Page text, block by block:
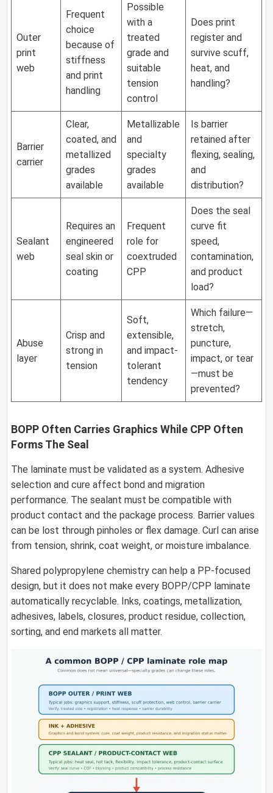
Outer
print
web
Frequent
choice
because of
stiffness
and print
handling
Possible
with a
treated
grade and
suitable
tension
control
Does print
register and
survive scuff,
heat, and
handling?
Barrier
carrier
Clear,
coated, and
metallized
grades
available
Metallizable
and
specialty
grades
available
Is barrier
retained after
flexing, sealing,
and
distribution?
Sealant
web
Requires an
engineered
seal skin or
coating
Frequent
role for
coextruded
CPP
Does the seal
curve fit
speed,
contamination,
and product
load?
Abuse
layer
Crisp and
strong in
tension
Soft,
extensible,
and impact-
tolerant
tendency
Which failure—
stretch,
puncture,
impact, or tear
—must be
prevented?
BOPP Often Carries Graphics While CPP Often
Forms The Seal
The laminate must be validated as a system. Adhesive
selection and cure affect bond and migration
performance. The sealant must be compatible with
product contact and the package process. Barrier values
can be lost through pinholes or flex damage. Curl can arise
from tension, shrink, coat weight, or moisture imbalance.
Shared polypropylene chemistry can help a PP-focused
design, but it does not make every BOPP/CPP laminate
automatically recyclable. Inks, coatings, metallization,
adhesives, labels, closures, product residue, collection,
sorting, and end markets all matter.